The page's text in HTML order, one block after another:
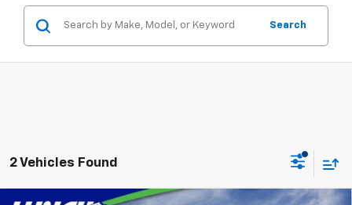
Search
2 Vehicles Found